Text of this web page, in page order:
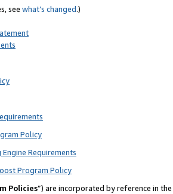
see what’s changed.)
Policy
Requirements
Program Policy
Policies”) are incorporated by reference in the